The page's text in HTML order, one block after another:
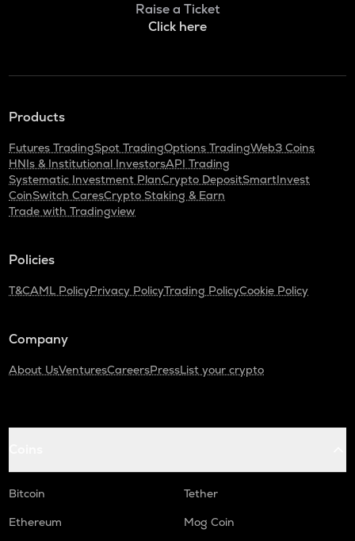
Raise a Ticket
Click here
Products
Futures TradingSpot TradingOptions TradingWeb3 Coins
HNIs & Institutional InvestorsAPI Trading
Systematic Investment PlanCrypto DepositSmartInvest
CoinSwitch CaresCrypto Staking & Earn
Trade with Tradingview
Policies
T&CAML PolicyPrivacy PolicyTrading PolicyCookie Policy
Company
About UsVenturesCareersPressList your crypto
Bitcoin
Tether
Ethereum
Mog Coin